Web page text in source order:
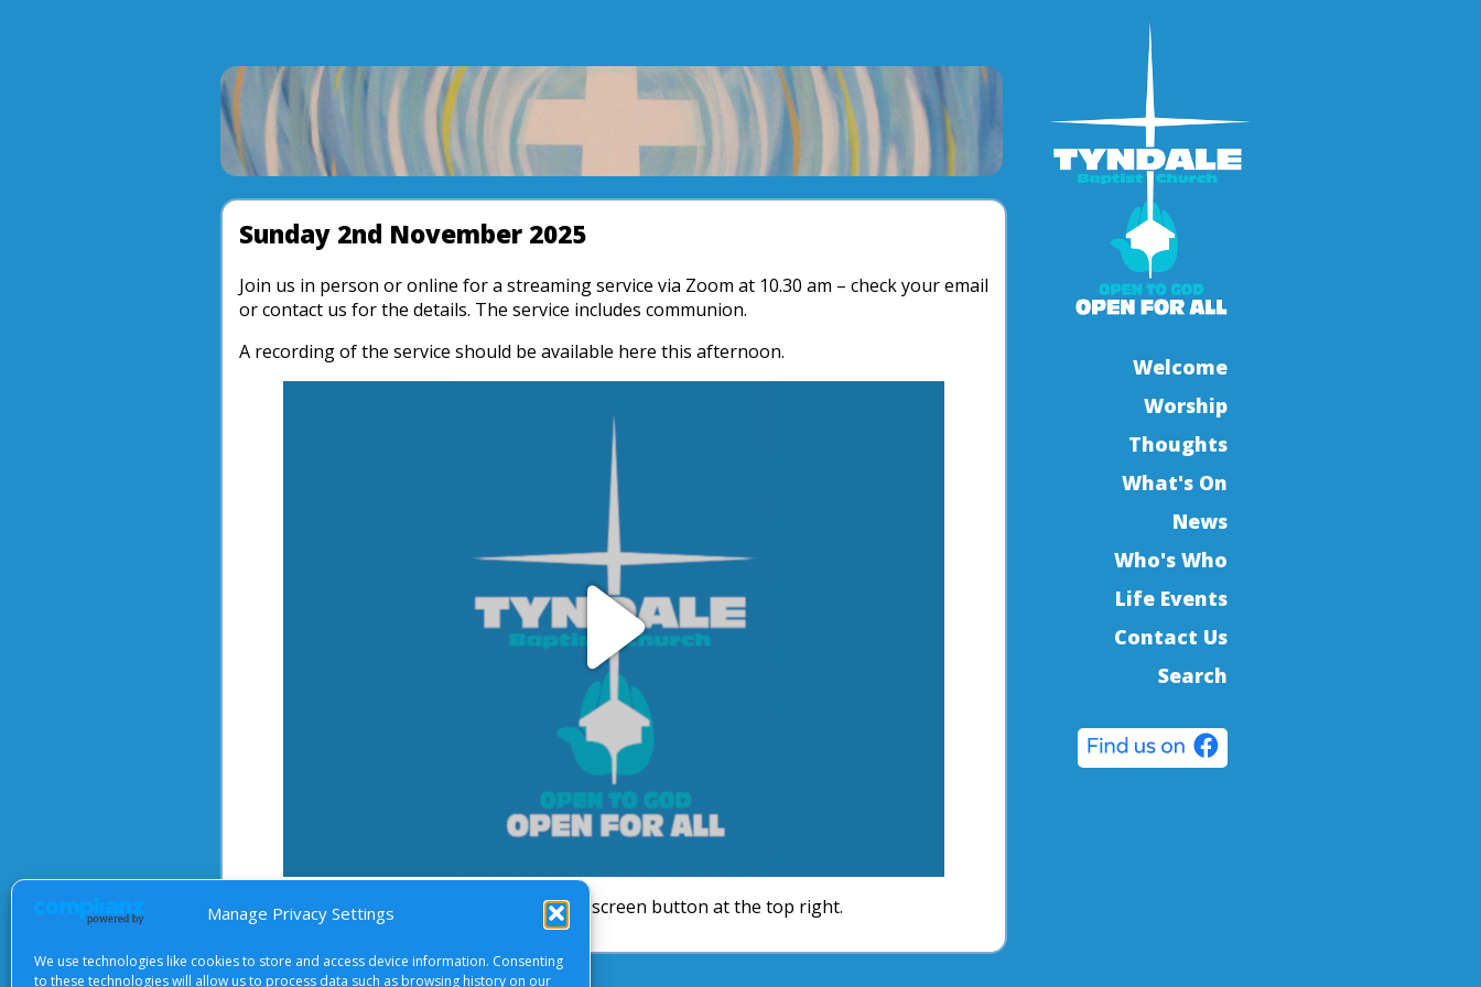
Manage Privacy Settings
We use technologies like cookies to store and access device information. Consenting
to these technologies will allow us to process data such as browsing history on our
Welcome
Worship
Thoughts
What's On
News
Who's Who
Life Events
Contact Us
Search
Sunday 2nd November 2025
Join us in person or online for a streaming service via Zoom at 10.30 am – check your email
or contact us for the details. The service includes communion.
A recording of the service should be available here this afternoon.
Play
Video
After starting the video, there will be a full screen button at the top right.